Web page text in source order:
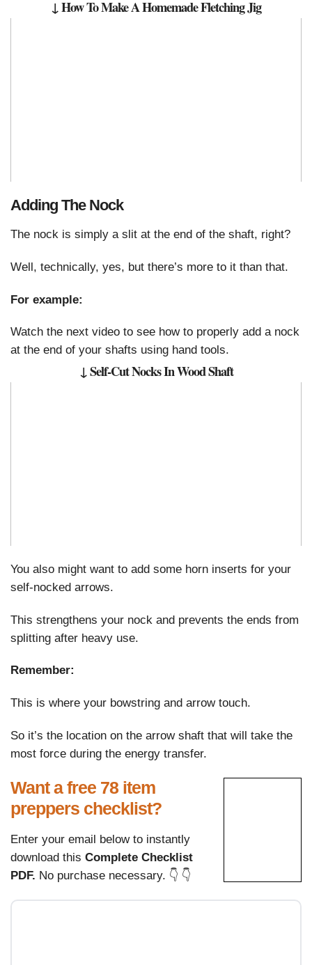
↓ How To Make A Homemade Fletching Jig
Adding The Nock
The nock is simply a slit at the end of the shaft, right?
Well, technically, yes, but there’s more to it than that.
For example:
Watch the next video to see how to properly add a nock
at the end of your shafts using hand tools.
↓ Self-Cut Nocks In Wood Shaft
You also might want to add some horn inserts for your
self-nocked arrows.
This strengthens your nock and prevents the ends from
splitting after heavy use.
Remember:
This is where your bowstring and arrow touch.
So it’s the location on the arrow shaft that will take the
most force during the energy transfer.
Want a free 78 item
preppers checklist?
Enter your email below to instantly
download this Complete Checklist
PDF. No purchase necessary. 👇 👇